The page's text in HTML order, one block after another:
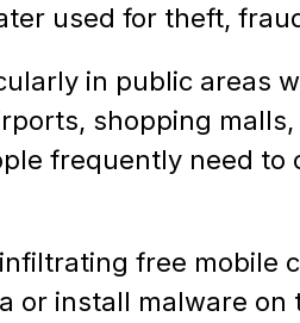
used for theft,
in public areas
shopping
frequently need to
free mobile
or install malware on